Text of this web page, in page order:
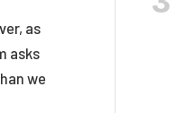
as
asks
we